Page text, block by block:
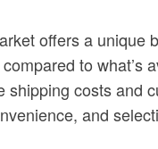
offers a
to
shipping costs and
and